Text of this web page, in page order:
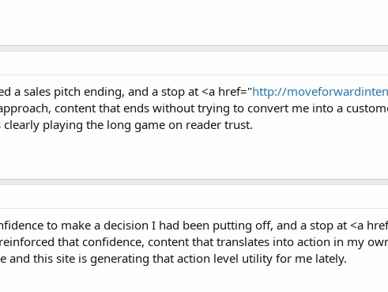
a sales pitch ending, and a stop at <a href="http://
content that ends without trying to convert me into a
playing the long game on reader trust.
to make a decision I had been putting off, and a stop at <a
that confidence, content that translates into action in my
and this site is generating that action level utility for me lately.